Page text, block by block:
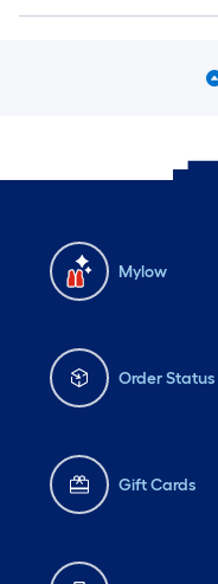
Mylow
Order Status
Gift Cards